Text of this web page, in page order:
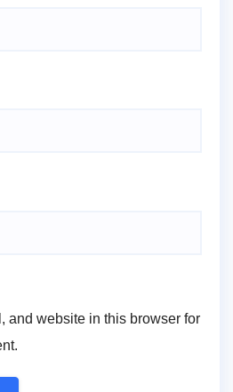
and website in this browser for